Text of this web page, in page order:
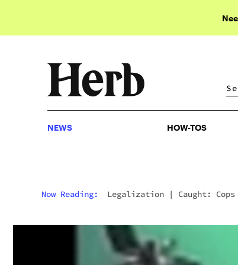
NEWS HOW-TOS
Now Reading: Legalization | Caught: